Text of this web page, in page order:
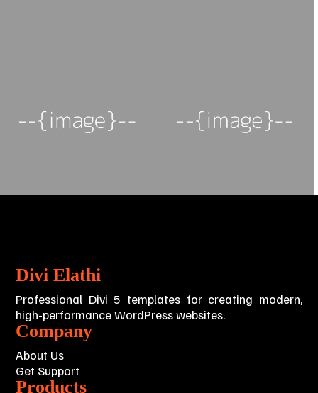
Divi Elathi
Professional Divi 5 templates for creating modern,
high-performance WordPress websites.
Company
About Us
Get Support
Products